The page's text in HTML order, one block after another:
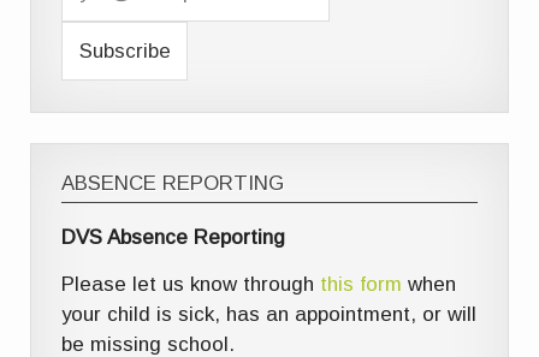
ABSENCE REPORTING
DVS Absence Reporting
Please let us know through this form when
your child is sick, has an appointment, or will
be missing school.